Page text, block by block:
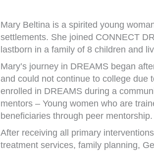
Mary Beltina is a spirited young
settlements. She joined CONNECT
lastborn in a family of 8 children and
Mary’s journey in DREAMS began
and could not continue to college due
enrolled in DREAMS during a
mentors – Young women who are
beneficiaries through peer mentorship.
After receiving all primary
treatment services, family planning,